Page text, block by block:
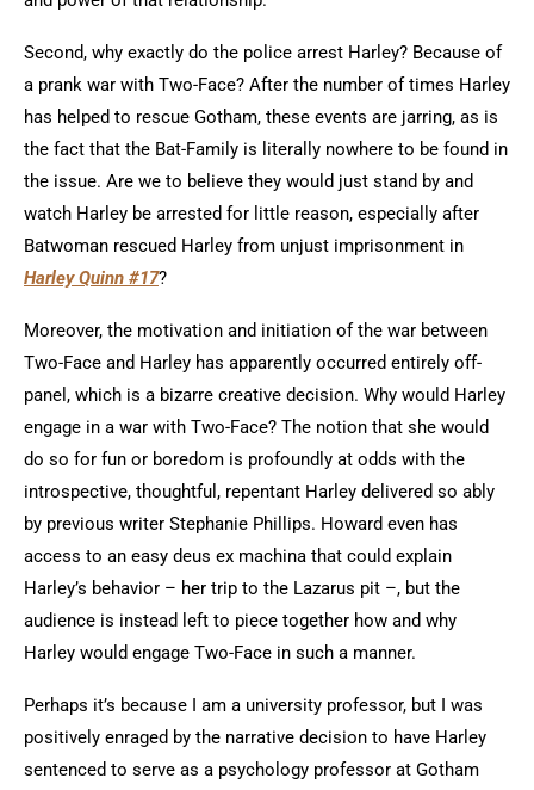
Second, why exactly do the police arrest Harley? Because of
a prank war with Two-Face? After the number of times Harley
has helped to rescue Gotham, these events are jarring, as is
the fact that the Bat-Family is literally nowhere to be found in
the issue. Are we to believe they would just stand by and
watch Harley be arrested for little reason, especially after
Batwoman rescued Harley from unjust imprisonment in
Harley Quinn #17?
Moreover, the motivation and initiation of the war between
Two-Face and Harley has apparently occurred entirely off-
panel, which is a bizarre creative decision. Why would Harley
engage in a war with Two-Face? The notion that she would
do so for fun or boredom is profoundly at odds with the
introspective, thoughtful, repentant Harley delivered so ably
by previous writer Stephanie Phillips. Howard even has
access to an easy deus ex machina that could explain
Harley’s behavior – her trip to the Lazarus pit –, but the
audience is instead left to piece together how and why
Harley would engage Two-Face in such a manner.
Perhaps it’s because I am a university professor, but I was
positively enraged by the narrative decision to have Harley
sentenced to serve as a psychology professor at Gotham